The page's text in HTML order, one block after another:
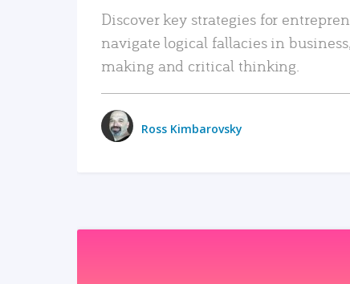
Discover key strategies for
navigate logical fallacies in
making and critical thinking.
Ross Kimbarovsky